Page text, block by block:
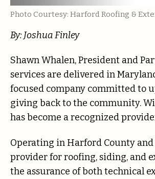
Photo Courtesy: Harford Roofing &
By: Joshua Finley
Shawn Whalen, President and
services are delivered in
focused company committed to
giving back to the community.
has become a recognized
Operating in Harford County
provider for roofing, siding, and
the assurance of both technical